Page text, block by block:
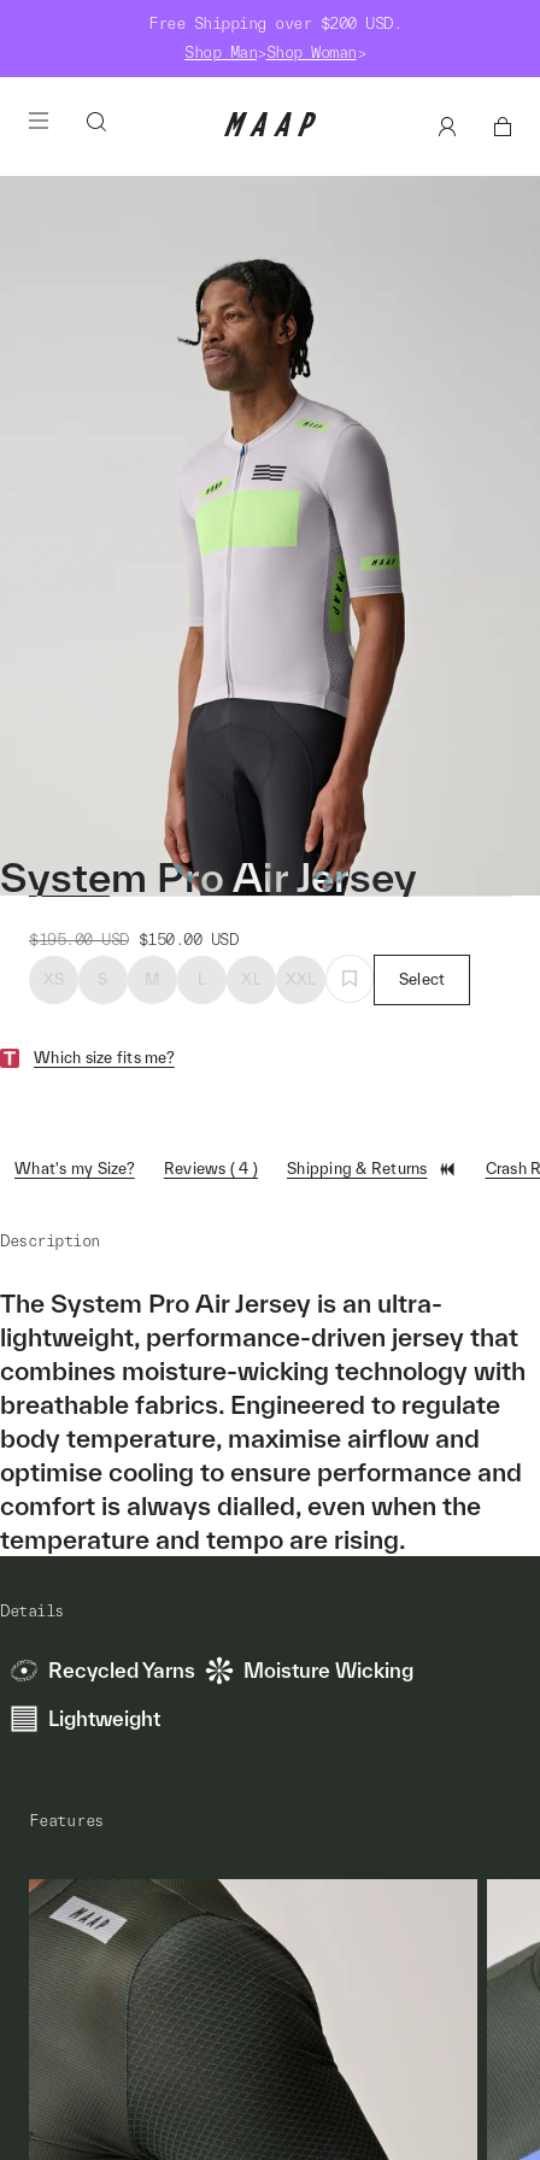
Free Shipping over $200 USD.
Shop Man>Shop Woman>
System Pro Air Jersey
$195.00 USD $150.00 USD
XS S M L XL XXL Select
Which size fits me?
What's my Size? Reviews ( 4 ) Shipping & Returns Crash
Description
The System Pro Air Jersey is an ultra-
lightweight, performance-driven jersey that
combines moisture-wicking technology with
breathable fabrics. Engineered to regulate
body temperature, maximise airflow and
optimise cooling to ensure performance and
comfort is always dialled, even when the
temperature and tempo are rising.
Details
Recycled Yarns Moisture Wicking
Lightweight
Features